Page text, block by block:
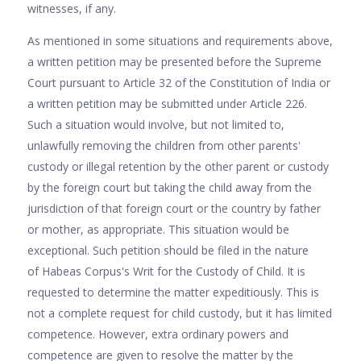
witnesses, if any.
As mentioned in some situations and requirements above,
a written petition may be presented before the Supreme
Court pursuant to Article 32 of the Constitution of India or
a written petition may be submitted under Article 226.
Such a situation would involve, but not limited to,
unlawfully removing the children from other parents'
custody or illegal retention by the other parent or custody
by the foreign court but taking the child away from the
jurisdiction of that foreign court or the country by father
or mother, as appropriate. This situation would be
exceptional. Such petition should be filed in the nature
of Habeas Corpus's Writ for the Custody of Child. It is
requested to determine the matter expeditiously. This is
not a complete request for child custody, but it has limited
competence. However, extra ordinary powers and
competence are given to resolve the matter by the